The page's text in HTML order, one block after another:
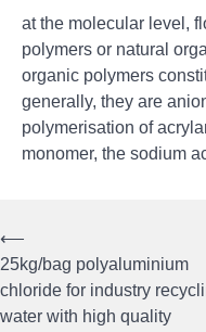
at the molecular level,
polymers or natural
organic polymers
generally, they are
polymerisation of
monomer, the sodium
Post
navigation
⟵
25kg/bag polyaluminium
chloride for industry
water with high quality